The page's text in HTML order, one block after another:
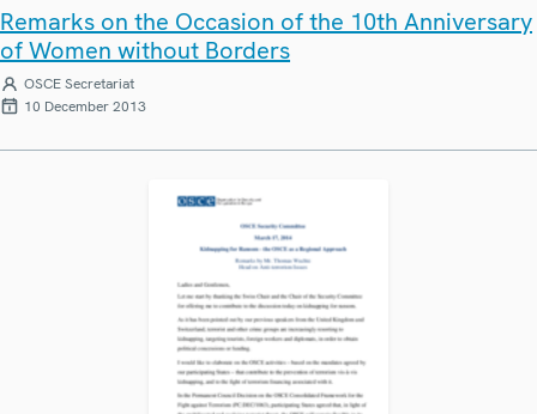
Remarks on the Occasion of the 10th Anniversary
of Women without Borders
OSCE Secretariat
10 December 2013